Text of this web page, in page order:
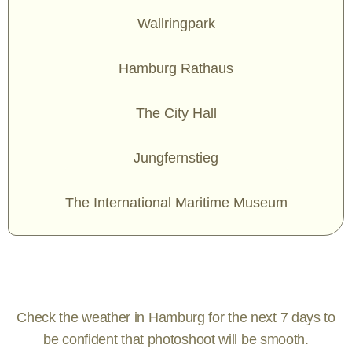
Wallringpark
Hamburg Rathaus
The City Hall
Jungfernstieg
The International Maritime Museum
Check the weather in Hamburg for the next 7 days to
be confident that photoshoot will be smooth.